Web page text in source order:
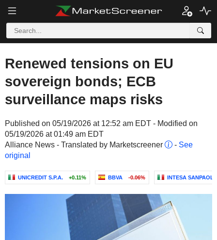
Renewed tensions on EU
sovereign bonds; ECB
surveillance maps risks
Published on 05/19/2026 at 12:52 am EDT - Modified on
05/19/2026 at 01:49 am EDT
Alliance News - Translated by Marketscreener
- See
original
UNICREDIT S.P.A. +0.11% BBVA -0.06% INTESA